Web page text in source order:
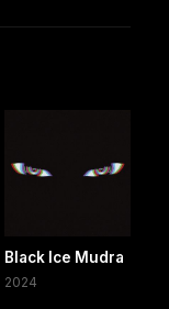
Black Ice Mudra
2024